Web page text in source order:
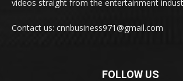
videos straight from the entertainment
Contact us: cnnbusiness971@gmail.com
FOLLOW US